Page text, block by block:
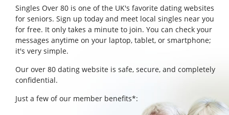
Singles Over 80 is one of the UK's favorite dating websites
for seniors. Sign up today and meet local singles near you
for free. It only takes a minute to join. You can check your
messages anytime on your laptop, tablet, or smartphone;
it's very simple.
Our over 80 dating website is safe, secure, and completely
confidential.
Just a few of our member benefits*: